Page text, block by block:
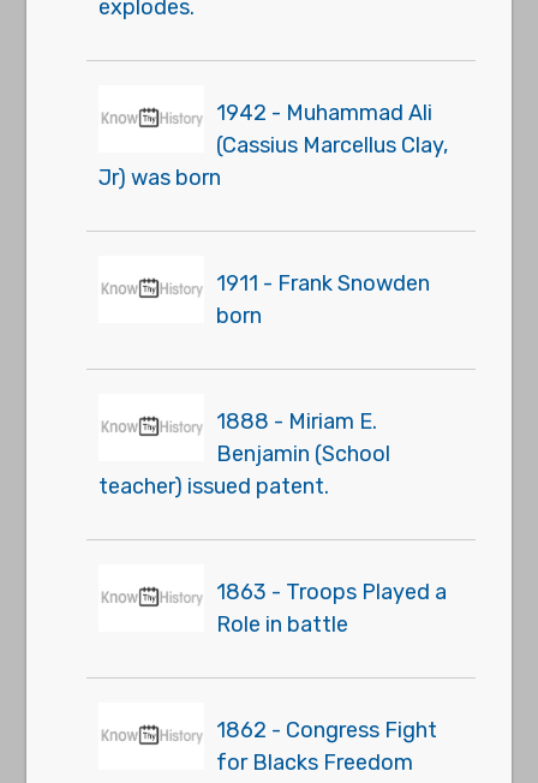
explodes.
1942 - Muhammad Ali
(Cassius Marcellus Clay,
Jr) was born
1911 - Frank Snowden
born
1888 - Miriam E.
Benjamin (School
teacher) issued patent.
1863 - Troops Played a
Role in battle
1862 - Congress Fight
for Blacks Freedom